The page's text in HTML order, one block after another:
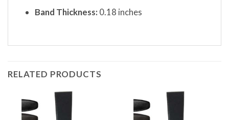
Band Thickness: 0.18 inches
RELATED PRODUCTS